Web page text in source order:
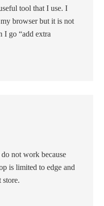
tool that I use. I
browser but it is not
I go “add extra
not work because
is limited to edge and